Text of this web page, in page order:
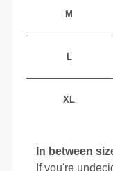
M
L
XL
In between
If you're